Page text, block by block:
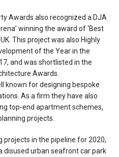
Awards also recognized a DJA
winning the award of ‘Best
This project was also Highly
of the Year in the
and was shortlisted in the
Awards.
known for designing bespoke
As a firm they have also
top-end apartment schemes,
projects.
projects in the pipeline for 2020,
urban seafront car park